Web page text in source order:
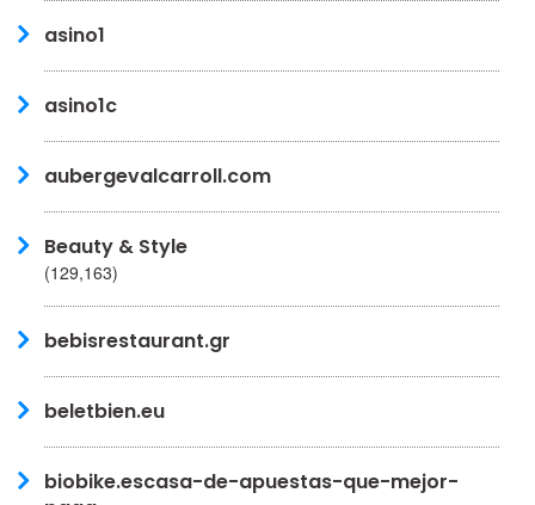
asino1
asino1c
aubergevalcarroll.com
Beauty & Style
(129,163)
bebisrestaurant.gr
beletbien.eu
biobike.escasa-de-apuestas-que-mejor-